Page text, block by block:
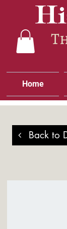
Home
Back to